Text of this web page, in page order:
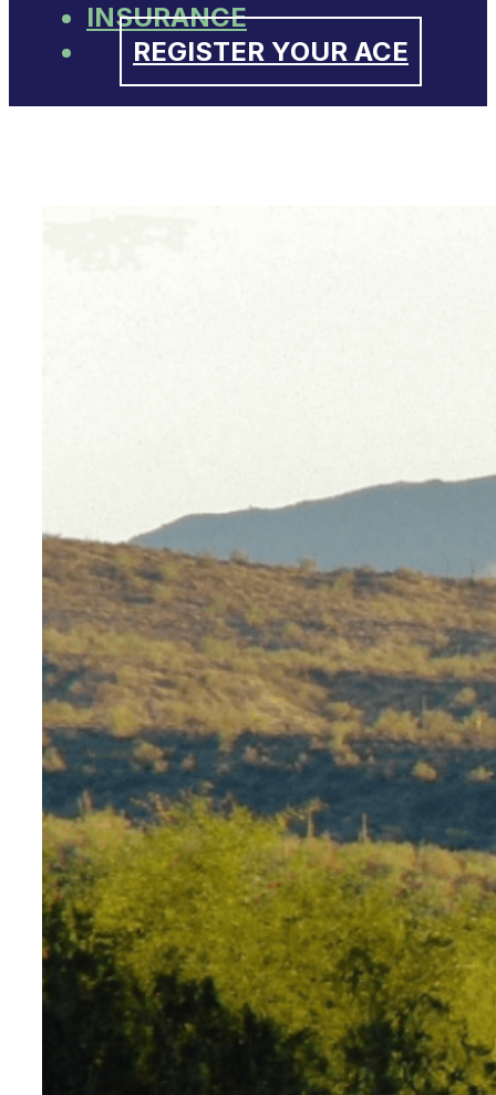
INSURANCE
REGISTER YOUR ACE